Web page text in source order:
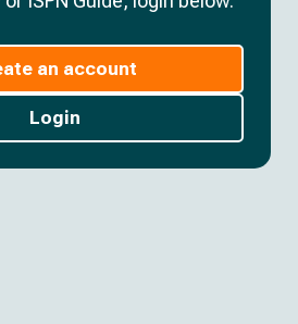
an account
Login